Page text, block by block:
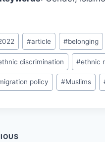
#article #belonging
discrimination #ethnic
policy #Muslims